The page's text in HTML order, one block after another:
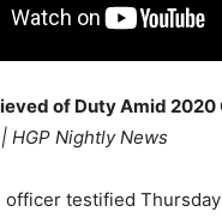
of Duty Amid
HGP Nightly News
testified